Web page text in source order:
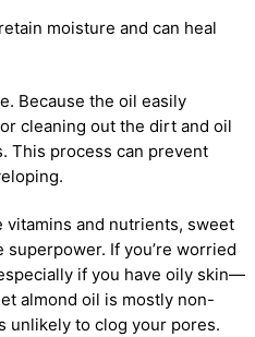
moisture and can heal
Because the oil easily
cleaning out the dirt and oil
This process can prevent
vitamins and nutrients, sweet
If you’re worried
if you have oily skin—
almond oil is mostly non-
unlikely to clog your pores.